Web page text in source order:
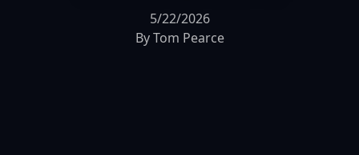
5/22/2026
ByTom Pearce